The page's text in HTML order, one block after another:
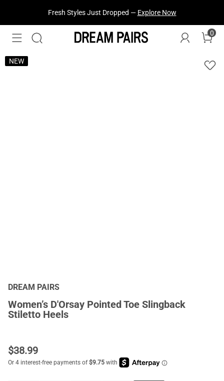
Fresh Styles Just Dropped — Explore Now
0
NEW
DREAM PAIRS
Women’s D'Orsay Pointed Toe Slingback
Stiletto Heels
$38.99